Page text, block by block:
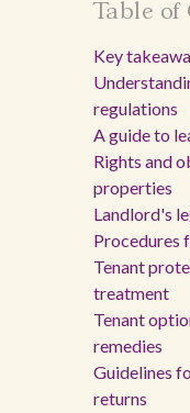
Table of
Key
regulations
A guide to
Rights and
properties
Landlord's
Procedures
Tenant
treatment
Tenant
remedies
Guidelines
returns